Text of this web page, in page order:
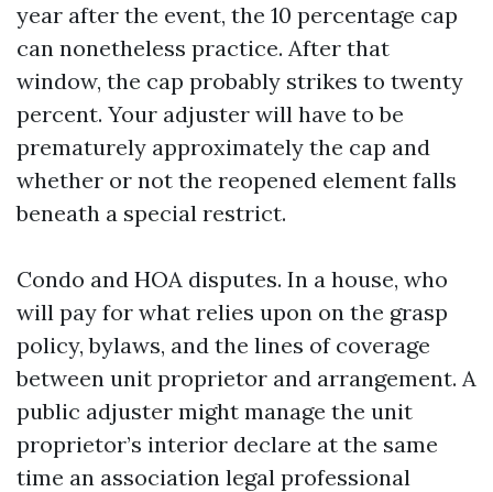
year after the event, the 10 percentage cap
can nonetheless practice. After that
window, the cap probably strikes to twenty
percent. Your adjuster will have to be
prematurely approximately the cap and
whether or not the reopened element falls
beneath a special restrict.
Condo and HOA disputes. In a house, who
will pay for what relies upon on the grasp
policy, bylaws, and the lines of coverage
between unit proprietor and arrangement. A
public adjuster might manage the unit
proprietor’s interior declare at the same
time an association legal professional